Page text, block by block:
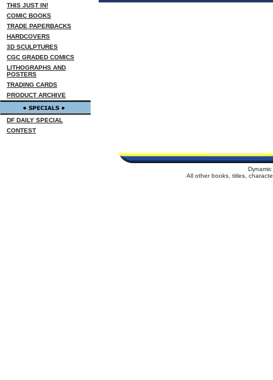
THIS JUST IN!
COMIC BOOKS
TRADE PAPERBACKS
HARDCOVERS
3D SCULPTURES
CGC GRADED COMICS
LITHOGRAPHS AND
POSTERS
TRADING CARDS
PRODUCT ARCHIVE
DF DAILY SPECIAL
CONTEST
All other books, titles,